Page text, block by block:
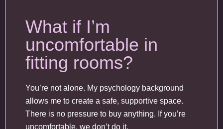
What if I’m
uncomfortable in
fitting rooms?
You’re not alone. My psychology background
allows me to create a safe, supportive space.
There is no pressure to buy anything. If you’re
uncomfortable, we don’t do it.